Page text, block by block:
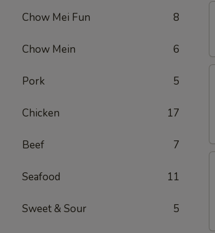
Chow Mei Fun 8
Chow Mein 6
Pork 5
Chicken 17
Beef 7
Seafood 11
Sweet & Sour 5